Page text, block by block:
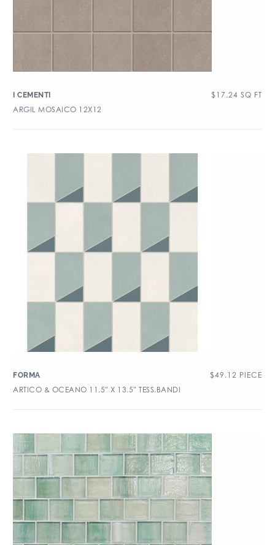
I CEMENTI $ 17.24 SQ FT
ARGIL MOSAICO 12X12
FORMA $49.12 PIECE
ARTICO & OCEANO 11.5″ X 13.5″ TESS.BANDI